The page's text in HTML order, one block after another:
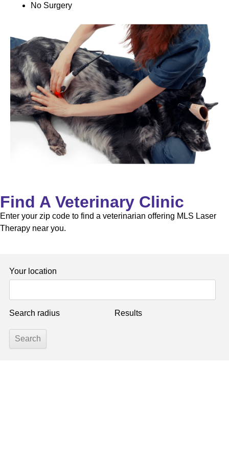
No Surgery
Find A Veterinary Clinic
Enter your zip code to find a veterinarian offering MLS Laser
Therapy near you.
Your location
Search radius Results